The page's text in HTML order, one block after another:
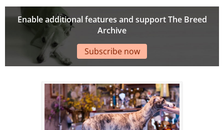
Enable additional features and support The Breed
Archive
Subscribe now